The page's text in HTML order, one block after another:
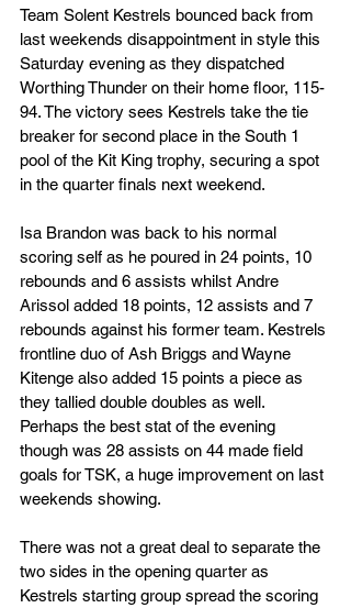
Team Solent Kestrels bounced back from
last weekends disappointment in style this
Saturday evening as they dispatched
Worthing Thunder on their home floor, 115-
94. The victory sees Kestrels take the tie
breaker for second place in the South 1
pool of the Kit King trophy, securing a spot
in the quarter finals next weekend.
Isa Brandon was back to his normal
scoring self as he poured in 24 points, 10
rebounds and 6 assists whilst Andre
Arissol added 18 points, 12 assists and 7
rebounds against his former team. Kestrels
frontline duo of Ash Briggs and Wayne
Kitenge also added 15 points a piece as
they tallied double doubles as well.
Perhaps the best stat of the evening
though was 28 assists on 44 made field
goals for TSK, a huge improvement on last
weekends showing.
There was not a great deal to separate the
two sides in the opening quarter as
Kestrels starting group spread the scoring